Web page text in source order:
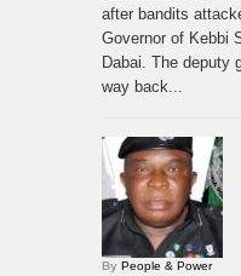
after bandits
Governor of Kebbi
Dabai. The deputy
way back...
By People & Power